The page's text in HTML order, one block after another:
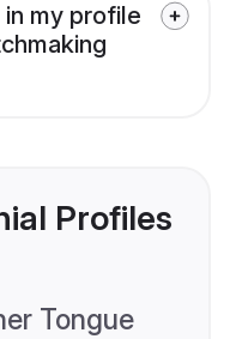
my profile
Profiles
Tongue